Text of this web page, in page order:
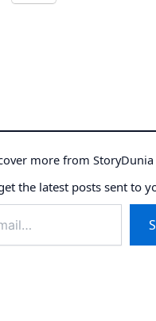
more from StoryDunia
the latest posts sent to